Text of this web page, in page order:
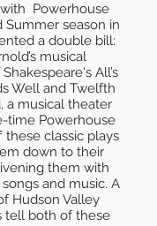
Powerhouse
Summer season in
a double bill:
musical
All’s
Well and Twelfth
a musical theater
time Powerhouse
these classic plays
down to their
them with
and music. A
Hudson Valley
tell both of these